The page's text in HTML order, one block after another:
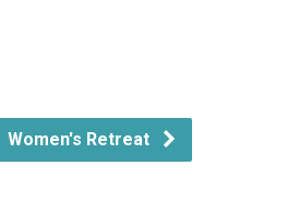
Women's Retreat